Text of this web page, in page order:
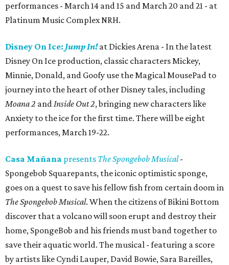
performances - March 14 and 15 and March 20 and 21 - at
Platinum Music Complex NRH.
Disney On Ice: Jump In! at Dickies Arena - In the latest
Disney On Ice production, classic characters Mickey,
Minnie, Donald, and Goofy use the Magical MousePad to
journey into the heart of other Disney tales, including
Moana 2 andInside Out 2, bringing new characters like
Anxiety to the ice for the first time. There will be eight
performances, March 19-22.
Casa Mañana presents The Spongebob Musical-
Spongebob Squarepants, the iconic optimistic sponge,
goes on a quest to save his fellow fish from certain doom in
The Spongebob Musical. When the citizens of Bikini Bottom
discover that a volcano will soon erupt and destroy their
home, SpongeBob and his friends must band together to
save their aquatic world. The musical - featuring a score
by artists like Cyndi Lauper, David Bowie, Sara Bareilles,